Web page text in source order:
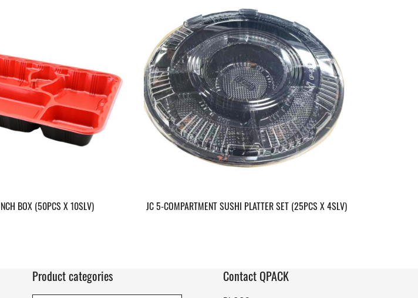
BOX (50PCS X 10SLV) JC 5-COMPARTMENT SUSHI PLATTER SET (25PCS X 4SLV)
Product categories Contact QPACK